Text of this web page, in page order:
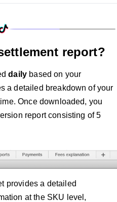
report?
daily based on your
a detailed breakdown of your
Once downloaded, you
report consisting of 5
provides a detailed
at the SKU level,